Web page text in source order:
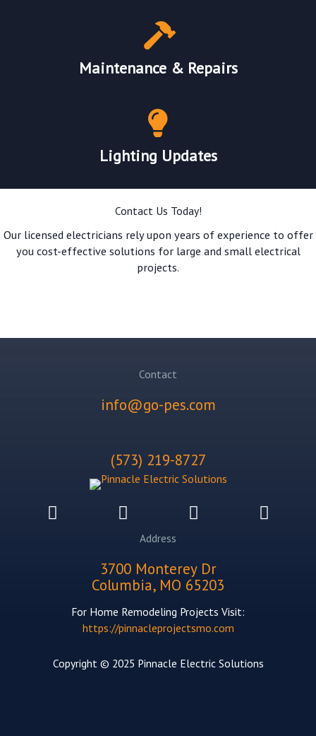
Maintenance & Repairs
Lighting Updates
Contact Us Today!
Our licensed electricians rely upon years of experience to offer
you cost-effective solutions for large and small electrical
projects.
Contact
info@go-pes.com
(573) 219-8727
Address
3700 Monterey Dr
Columbia, MO 65203
For Home Remodeling Projects Visit:
https://pinnacleprojectsmo.com
Copyright © 2025 Pinnacle Electric Solutions